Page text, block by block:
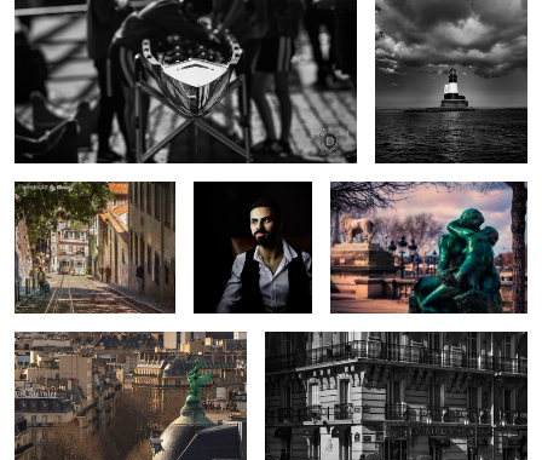
2
Trams that pass in the
day
Portrait of a
Quiet Man ii
The Kiss
Above the Streets The Splendid Zebra